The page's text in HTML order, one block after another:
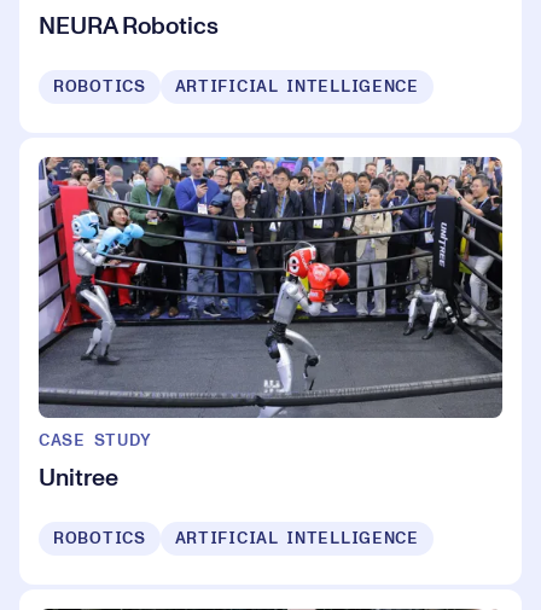
NEURA Robotics
ROBOTICS ARTIFICIAL INTELLIGENCE
CASE STUDY
Unitree
ROBOTICS ARTIFICIAL INTELLIGENCE